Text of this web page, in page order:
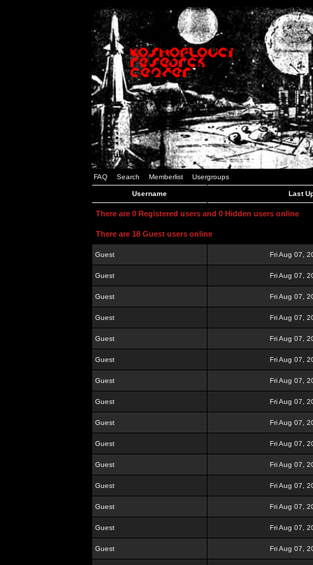
FAQ Search Memberlist Usergroups
Username Last
There are 0 Registered users and 0 Hidden users online
There are 18 Guest users online
Guest Fri Aug 07,
Guest Fri Aug 07,
Guest Fri Aug 07,
Guest Fri Aug 07,
Guest Fri Aug 07,
Guest Fri Aug 07,
Guest Fri Aug 07,
Guest Fri Aug 07,
Guest Fri Aug 07,
Guest Fri Aug 07,
Guest Fri Aug 07,
Guest Fri Aug 07,
Guest Fri Aug 07,
Guest Fri Aug 07,
Guest Fri Aug 07,